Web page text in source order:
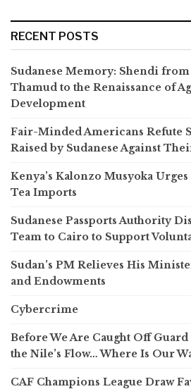
RECENT POSTS
Sudanese Memory: Shendi
Thamud to the Renaissance of
Development
Fair-Minded Americans Refute
Raised by Sudanese Against
Kenya’s Kalonzo Musyoka
Tea Imports
Sudanese Passports Authority
Team to Cairo to Support
Sudan’s PM Relieves His
and Endowments
Cybercrime
Before We Are Caught Off
the Nile’s Flow… Where Is Our
CAF Champions League Draw